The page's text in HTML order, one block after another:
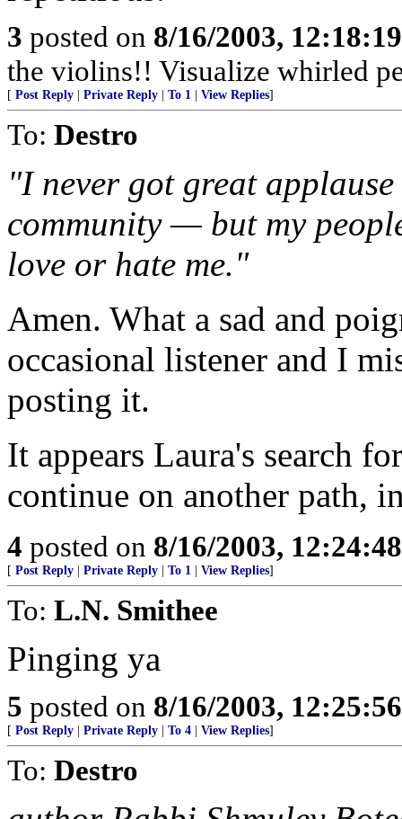
3 posted on 8/16/2003,
the violins!! Visualize whirled
[ Post Reply Private Reply To 1 View Replies]
To: Destro
"I never got great
community — but my
love or hate me."
Amen. What a sad and
occasional listener and I
posting it.
It appears Laura's search
continue on another path,
4 posted on 8/16/2003,
[ Post Reply Private Reply To 1 View Replies]
To: L.N. Smithee
Pinging ya
5 posted on 8/16/2003,
[ Post Reply Private Reply To 4 View Replies]
To: Destro